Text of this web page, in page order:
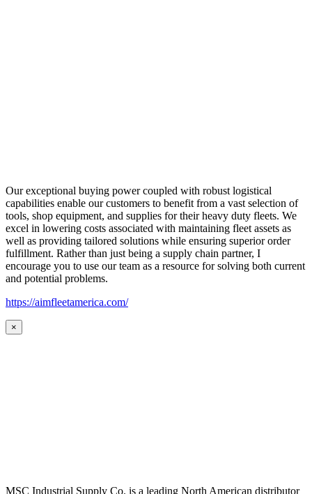
Our exceptional buying power coupled with robust logistical
capabilities enable our customers to benefit from a vast selection of
tools, shop equipment, and supplies for their heavy duty fleets. We
excel in lowering costs associated with maintaining fleet assets as
well as providing tailored solutions while ensuring superior order
fulfillment. Rather than just being a supply chain partner, I
encourage you to use our team as a resource for solving both current
and potential problems.
https://aimfleetamerica.com/
×
MSC Industrial Supply Co. is a leading North American distributor